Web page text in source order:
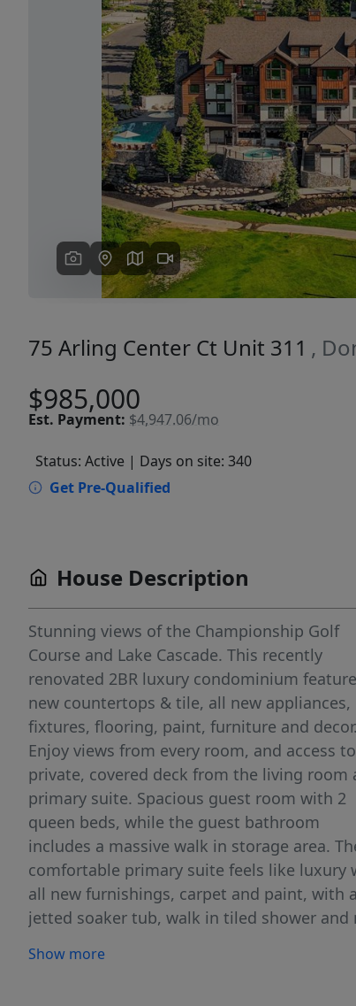
Previous
75 Arling Center Ct Unit 311 ,
$985,000
Est. Payment: $4,947.06/mo
Status: Active | Days on site: 340
Get Pre-Qualified
House Description
Stunning views of the Championship Golf
Course and Lake Cascade. This recently
renovated 2BR luxury condominium
new countertops & tile, all new appliances,
fixtures, flooring, paint, furniture and decor.
Enjoy views from every room, and access
private, covered deck from the living room
primary suite. Spacious guest room with 2
queen beds, while the guest bathroom
includes a massive walk in storage area.
comfortable primary suite feels like luxury
all new furnishings, carpet and paint, with a
jetted soaker tub, walk in tiled shower and
fireplace, luxury furnishings and abundance
Show more